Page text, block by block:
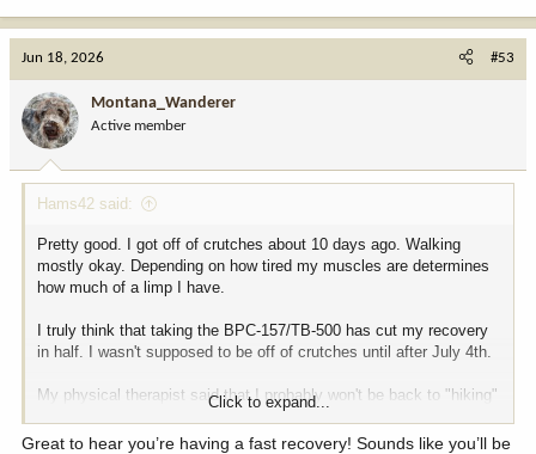
o
n
:
Jun 18, 2026 #53
Montana_Wanderer
Active member
Hams42 said:
Pretty good. I got off of crutches about 10 days ago. Walking
mostly okay. Depending on how tired my muscles are determines
how much of a limp I have.
I truly think that taking the BPC-157/TB-500 has cut my recovery
in half. I wasn't supposed to be off of crutches until after July 4th.
My physical therapist said that I probably won't be back to "hiking"
Click to expand...
Great to hear you’re having a fast recovery! Sounds like you’ll be